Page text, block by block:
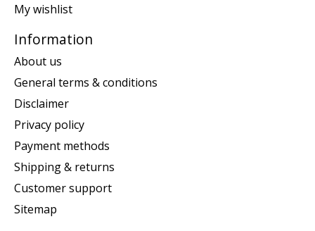
My wishlist
Information
About us
General terms & conditions
Disclaimer
Privacy policy
Payment methods
Shipping & returns
Customer support
Sitemap